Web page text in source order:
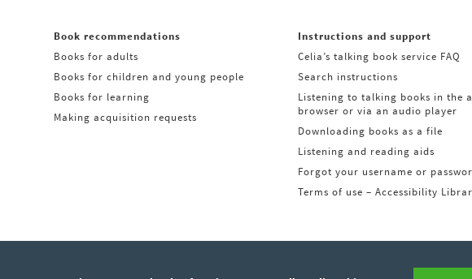
Book recommendations
Books for adults
Books for children and young people
Books for learning
Making acquisition requests
Instructions and support
Celia’s talking book service FAQ
Search instructions
Listening to talking books in the
browser or via an audio player
Downloading books as a file
Listening and reading aids
Forgot your username or
Terms of use – Accessibility